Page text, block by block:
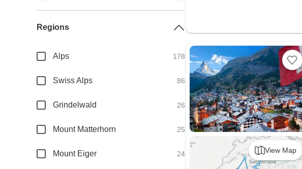
View Map
Regions
Alps 178
Swiss Alps 86
Grindelwald 26
Mount Matterhorn 25
Mount Eiger 24